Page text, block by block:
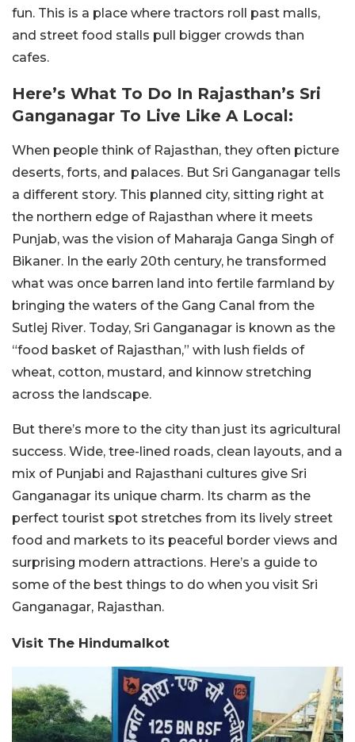
fun. This is a place where tractors roll past malls,
and street food stalls pull bigger crowds than
cafes.
Here’s What To Do In Rajasthan’s Sri
Ganganagar To Live Like A Local:
When people think of Rajasthan, they often picture
deserts, forts, and palaces. But Sri Ganganagar tells
a different story. This planned city, sitting right at
the northern edge of Rajasthan where it meets
Punjab, was the vision of Maharaja Ganga Singh of
Bikaner. In the early 20th century, he transformed
what was once barren land into fertile farmland by
bringing the waters of the Gang Canal from the
Sutlej River. Today, Sri Ganganagar is known as the
“food basket of Rajasthan,” with lush fields of
wheat, cotton, mustard, and kinnow stretching
across the landscape.
But there’s more to the city than just its agricultural
success. Wide, tree-lined roads, clean layouts, and a
mix of Punjabi and Rajasthani cultures give Sri
Ganganagar its unique charm. Its charm as the
perfect tourist spot stretches from its lively street
food and markets to its peaceful border views and
surprising modern attractions. Here’s a guide to
some of the best things to do when you visit Sri
Ganganagar, Rajasthan.
Visit The Hindumalkot